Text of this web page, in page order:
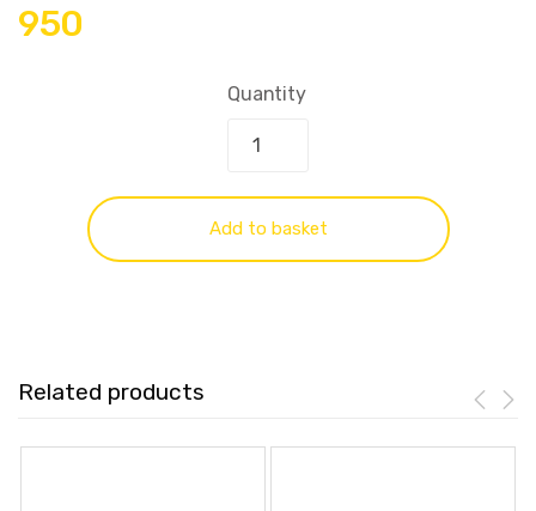
950
Quantity
Add to basket
Related products